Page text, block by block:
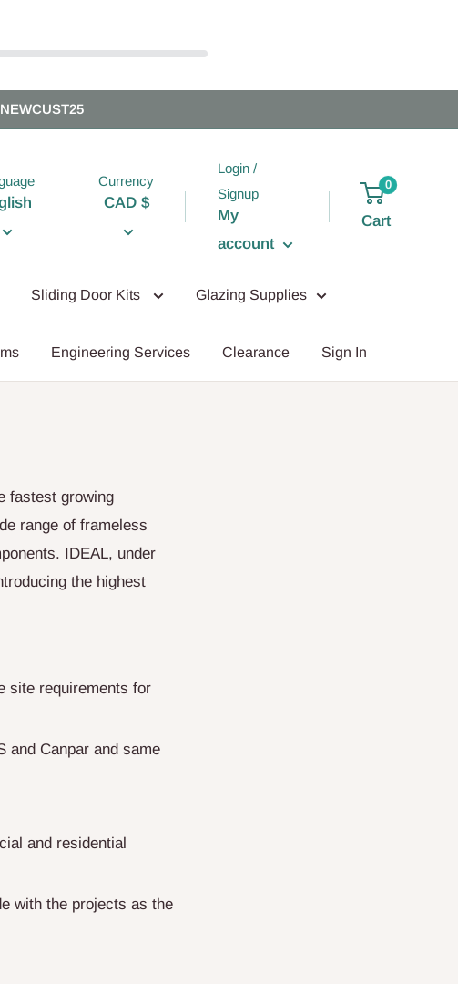
Currency
CAD $
Login /
Signup
My
account
0
Cart
Sliding Door Kits Glazing Supplies
Engineering Services Clearance Sign In
fastest growing
range of frameless
IDEAL, under
the highest
site requirements for
and Canpar and same
and residential
with the projects as the